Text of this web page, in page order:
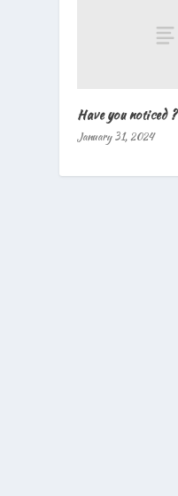
Have you noticed ?
January 31, 2024